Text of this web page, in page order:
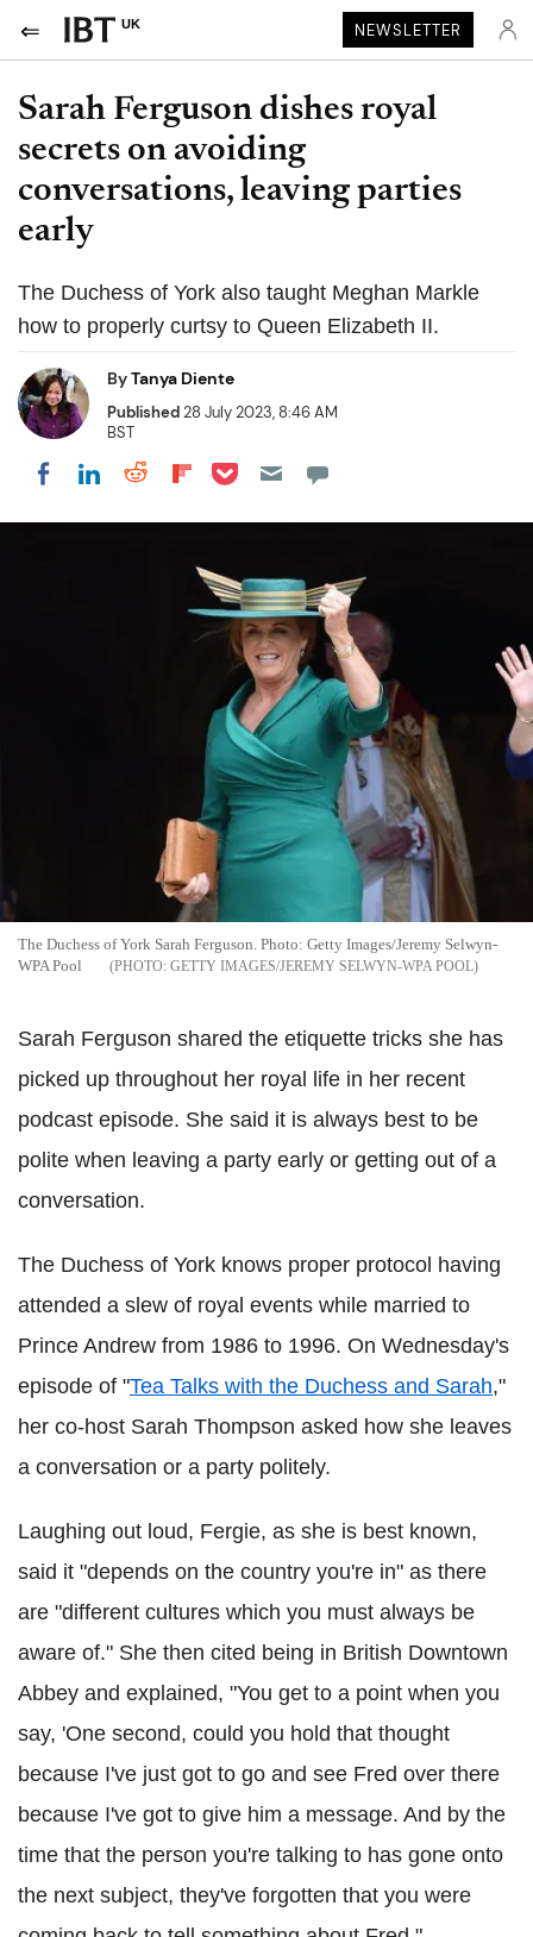
UK NEWSLETTER
Sarah Ferguson dishes royal
secrets on avoiding
conversations, leaving parties
early
The Duchess of York also taught Meghan Markle
how to properly curtsy to Queen Elizabeth II.
ByTanya Diente
Published28 July 2023, 8:46 AM
BST
Share on Facebook
Share on LinkedIn
Share on Reddit
Share on Flipboard
Share on Pocket
The Duchess of York Sarah Ferguson. Photo: Getty Images/Jeremy Selwyn-
WPA Pool
GETTY IMAGES/JEREMY SELWYN-WPA POOL
Sarah Ferguson shared the etiquette tricks she has
picked up throughout her royal life in her recent
podcast episode. She said it is always best to be
polite when leaving a party early or getting out of a
conversation.
The Duchess of York knows proper protocol having
attended a slew of royal events while married to
Prince Andrew from 1986 to 1996. On Wednesday's
episode of "Tea Talks with the Duchess and Sarah,"
her co-host Sarah Thompson asked how she leaves
a conversation or a party politely.
Laughing out loud, Fergie, as she is best known,
said it "depends on the country you're in" as there
are "different cultures which you must always be
aware of." She then cited being in British Downtown
Abbey and explained, "You get to a point when you
say, 'One second, could you hold that thought
because I've just got to go and see Fred over there
because I've got to give him a message. And by the
time that the person you're talking to has gone onto
the next subject, they've forgotten that you were